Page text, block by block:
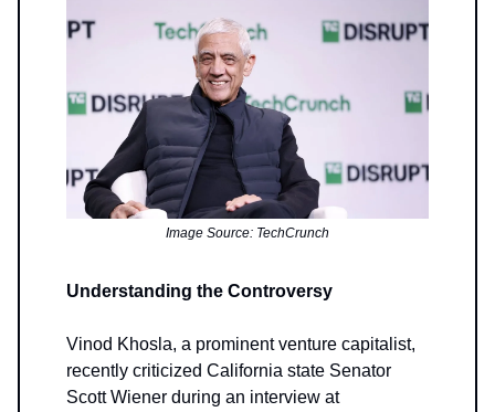
Image Source: TechCrunch
Understanding the Controversy
Vinod Khosla, a prominent venture capitalist,
recently criticized California state Senator
Scott Wiener during an interview at